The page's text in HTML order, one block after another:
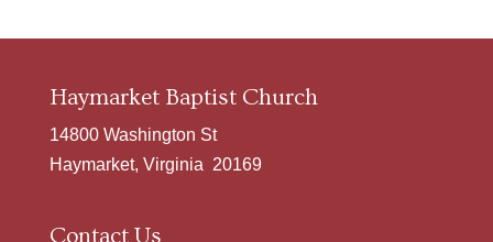
Haymarket Baptist Church
14800 Washington St
Haymarket, Virginia 20169
Contact Us